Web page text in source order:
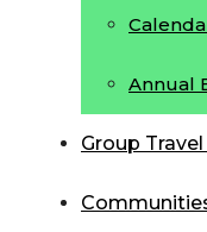
Annual
Group